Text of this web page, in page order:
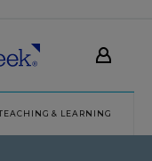
& LEARNING